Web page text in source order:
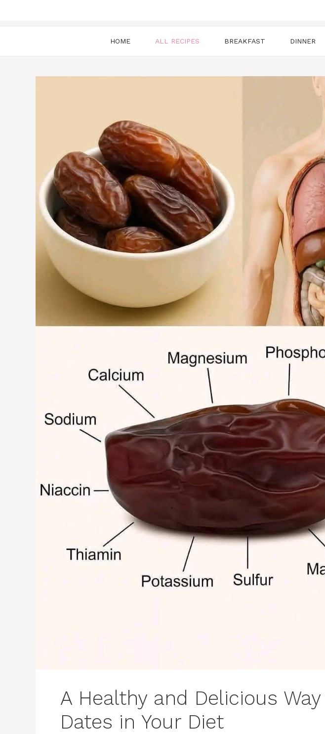
HOME ALL RECIPES BREAKFAST DINNER
A Healthy and Delicious
Dates in Your Diet